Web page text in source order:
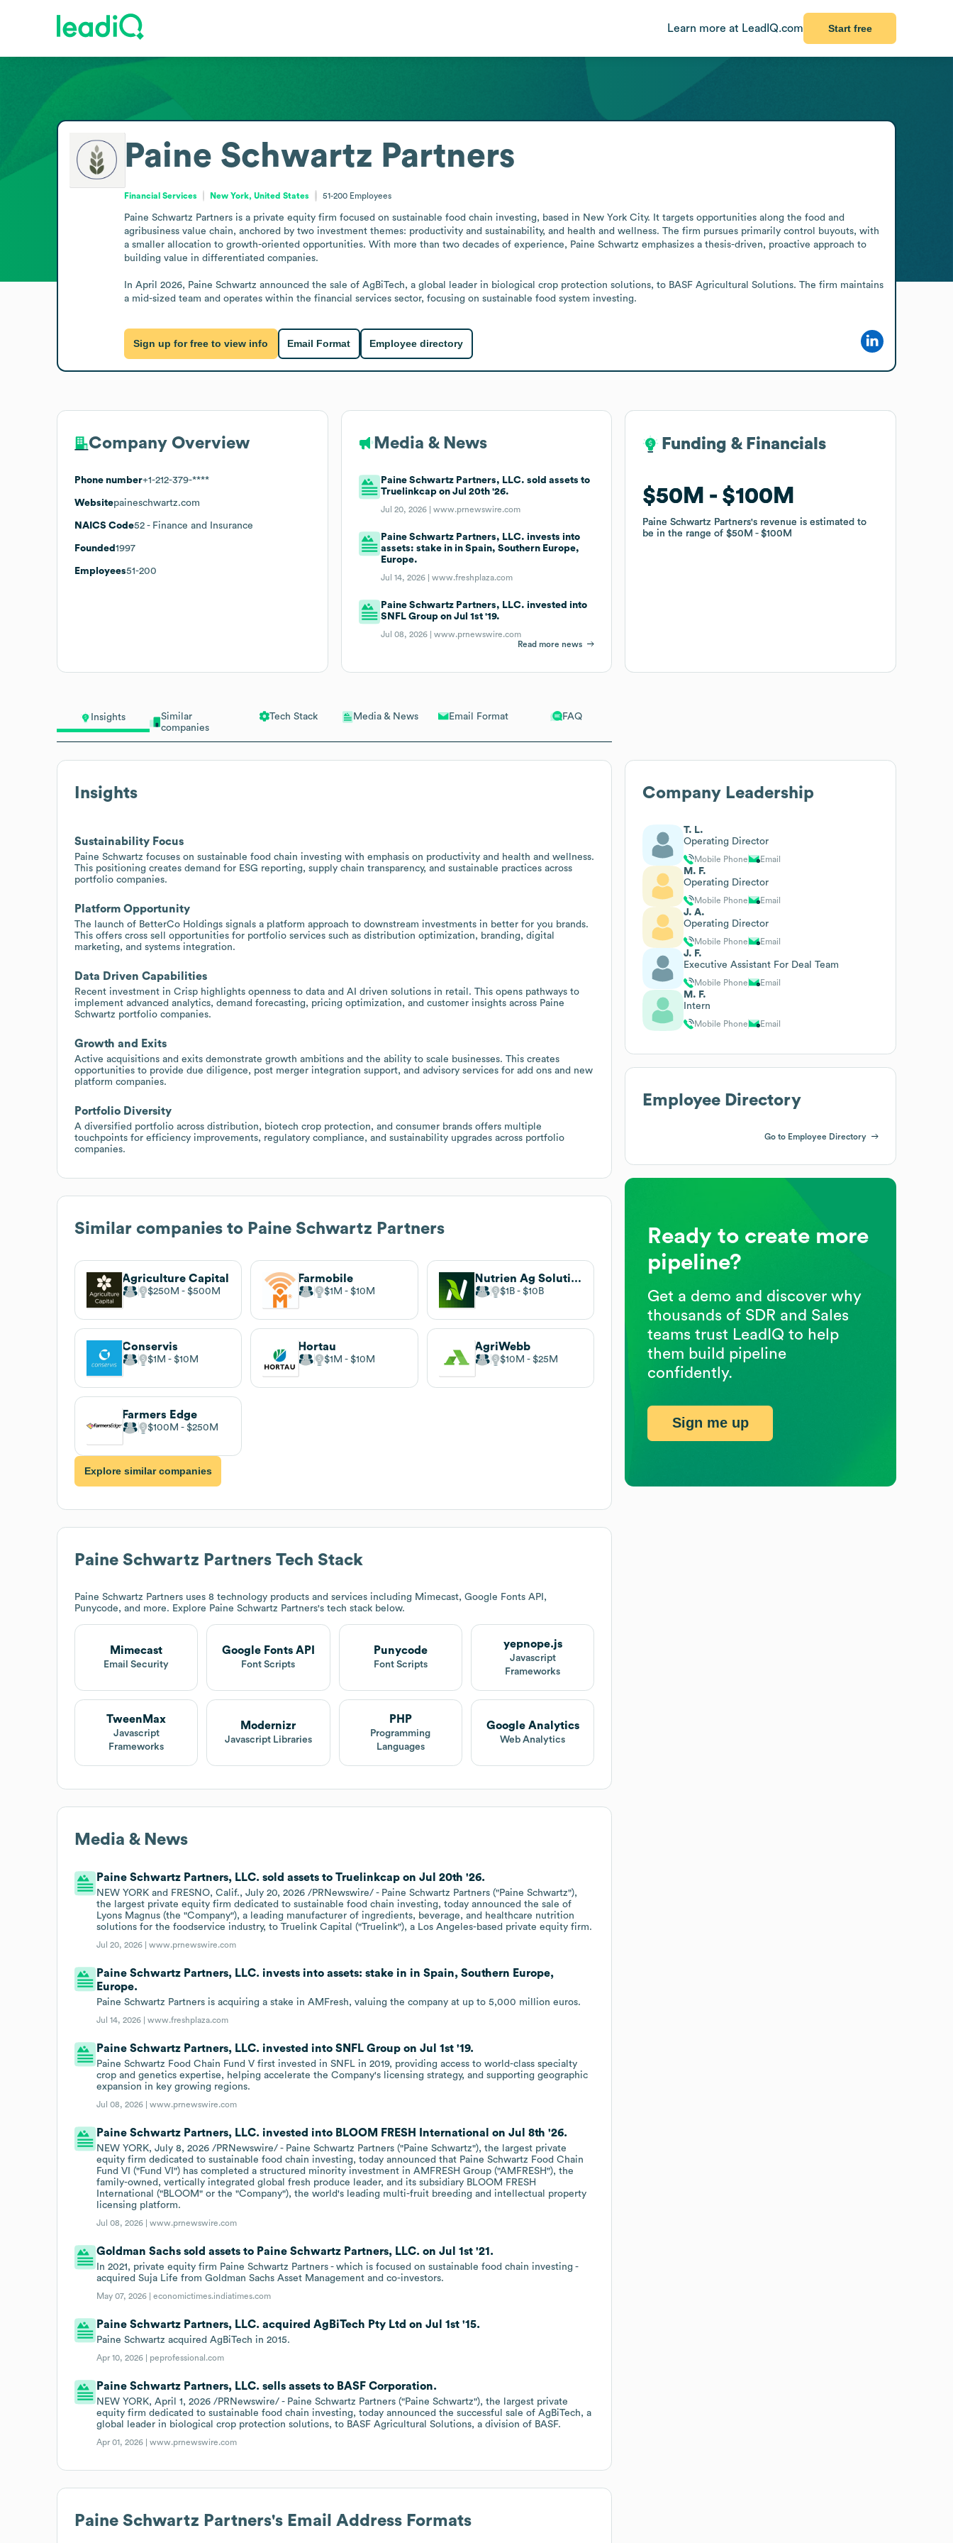
Learn more at LeadIQ.com Start free
Insights
Similar
companies
Tech Stack Media & News Email Format FAQ
Insights
Sustainability Focus
Paine Schwartz focuses on sustainable food chain investing with emphasis on productivity and health and wellness.
This positioning creates demand for ESG reporting, supply chain transparency, and sustainable practices across
portfolio companies.
Platform Opportunity
The launch of BetterCo Holdings signals a platform approach to downstream investments in better for you brands.
This offers cross sell opportunities for portfolio services such as distribution optimization, branding, digital
marketing, and systems integration.
Data Driven Capabilities
Recent investment in Crisp highlights openness to data and AI driven solutions in retail. This opens pathways to
implement advanced analytics, demand forecasting, pricing optimization, and customer insights across Paine
Schwartz portfolio companies.
Growth and Exits
Active acquisitions and exits demonstrate growth ambitions and the ability to scale businesses. This creates
opportunities to provide due diligence, post merger integration support, and advisory services for add ons and new
platform companies.
Portfolio Diversity
A diversified portfolio across distribution, biotech crop protection, and consumer brands offers multiple
touchpoints for efficiency improvements, regulatory compliance, and sustainability upgrades across portfolio
companies.
Similar companies to Paine Schwartz Partners
Agriculture Capital
$250M $500M
Farmobile
$1M $10M
Nutrien Ag Solutions
$1B $10B
Conservis
$1M $10M
Hortau
$1M $10M
AgriWebb
$10M $25M
Farmers Edge
$100M $250M
Explore similar companies
Paine Schwartz Partners Tech Stack
Paine Schwartz Partners uses 8 technology products and services including Mimecast, Google Fonts API,
Punycode, and more. Explore Paine Schwartz Partners's tech stack below.
Mimecast
Email Security
Google Fonts API
Font Scripts
Punycode
Font Scripts
yepnope.js
Javascript
Frameworks
TweenMax
Javascript
Frameworks
Modernizr
Javascript Libraries
PHP
Programming
Languages
Google Analytics
Web Analytics
Media & News
Paine Schwartz Partners, LLC. sold assets to Truelinkcap on Jul 20th '26.
NEW YORK and FRESNO, Calif., July 20, 2026 /PRNewswire/ - Paine Schwartz Partners ("Paine Schwartz"),
the largest private equity firm dedicated to sustainable food chain investing, today announced the sale of
Lyons Magnus (the "Company"), a leading manufacturer of ingredients, beverage, and healthcare nutrition
solutions for the foodservice industry, to Truelink Capital ("Truelink"), a Los Angeles-based private equity firm.
Jul 20, 2026 |www.prnewswire.com
Paine Schwartz Partners, LLC. invests into assets: stake in in Spain, Southern Europe,
Europe.
Paine Schwartz Partners is acquiring a stake in AMFresh, valuing the company at up to 5,000 million euros.
Jul 14, 2026 |www.freshplaza.com
Paine Schwartz Partners, LLC. invested into SNFL Group on Jul 1st '19.
Paine Schwartz Food Chain Fund V first invested in SNFL in 2019, providing access to world-class specialty
crop and genetics expertise, helping accelerate the Company's licensing strategy, and supporting geographic
expansion in key growing regions.
Jul 08, 2026 |www.prnewswire.com
Paine Schwartz Partners, LLC. invested into BLOOM FRESH International on Jul 8th '26.
NEW YORK, July 8, 2026 /PRNewswire/ - Paine Schwartz Partners ("Paine Schwartz"), the largest private
equity firm dedicated to sustainable food chain investing, today announced that Paine Schwartz Food Chain
Fund VI ("Fund VI") has completed a structured minority investment in AMFRESH Group ("AMFRESH"), the
family-owned, vertically integrated global fresh produce leader, and its subsidiary BLOOM FRESH
International ("BLOOM" or the "Company"), the world's leading multi-fruit breeding and intellectual property
licensing platform.
Jul 08, 2026 |www.prnewswire.com
Goldman Sachs sold assets to Paine Schwartz Partners, LLC. on Jul 1st '21.
In 2021, private equity firm Paine Schwartz Partners - which is focused on sustainable food chain investing -
acquired Suja Life from Goldman Sachs Asset Management and co-investors.
May 07, 2026 |economictimes.indiatimes.com
Paine Schwartz Partners, LLC. acquired AgBiTech Pty Ltd on Jul 1st '15.
Paine Schwartz acquired AgBiTech in 2015.
Apr 10, 2026 | peprofessional.com
Paine Schwartz Partners, LLC. sells assets to BASF Corporation.
NEW YORK, April 1, 2026 /PRNewswire/ - Paine Schwartz Partners ("Paine Schwartz"), the largest private
equity firm dedicated to sustainable food chain investing, today announced the successful sale of AgBiTech, a
global leader in biological crop protection solutions, to BASF Agricultural Solutions, a division of BASF.
Apr 01, 2026 |www.prnewswire.com
Paine Schwartz Partners's Email Address Formats
Paine Schwartz Partners
Financial Services New York, United States 51-200 Employees
Paine Schwartz Partners is a private equity firm focused on sustainable food chain investing, based in New York City. It targets opportunities along the food and
agribusiness value chain, anchored by two investment themes: productivity and sustainability, and health and wellness. The firm pursues primarily control buyouts, with
a smaller allocation to growth-oriented opportunities. With more than two decades of experience, Paine Schwartz emphasizes a thesis-driven, proactive approach to
building value in differentiated companies.
In April 2026, Paine Schwartz announced the sale of AgBiTech, a global leader in biological crop protection solutions, to BASF Agricultural Solutions. The firm maintains
a mid-sized team and operates within the financial services sector, focusing on sustainable food system investing.
Sign up for free to view info Email Format Employee directory
Company Overview
Phone number+1-212-379-****
Websitepaineschwartz.com
NAICS Code52 - Finance and Insurance
Founded 1997
Employees51-200
Media & News
Paine Schwartz Partners, LLC. sold assets to
Truelinkcap on Jul 20th '26.
Jul 20, 2026 |www.prnewswire.com
Paine Schwartz Partners, LLC. invests into
assets: stake in in Spain, Southern Europe,
Europe.
Jul 14, 2026 |www.freshplaza.com
Paine Schwartz Partners, LLC. invested into
SNFL Group on Jul 1st '19.
Jul 08, 2026 |www.prnewswire.com
Read more news
Funding & Financials
$50M $100M
Paine Schwartz Partners's revenue is estimated to
be in the range of$50M $100M
Funding & Financials
$50M $100M
Paine Schwartz Partners's revenue is estimated to
be in the range of$50M $100M
Company Leadership
T. L.
Operating Director
Mobile Phone Email
M. F.
Operating Director
Mobile Phone Email
J. A.
Operating Director
Mobile Phone Email
J. F.
Executive Assistant For Deal Team
Mobile Phone Email
M. F.
Intern
Mobile Phone Email
Employee Directory
Go to Employee Directory
Ready to create more
pipeline?
Get a demo and discover why
thousands of SDR and Sales
teams trust LeadIQ to help
them build pipeline
confidently.
Sign me up